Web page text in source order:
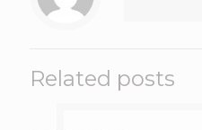
Related posts